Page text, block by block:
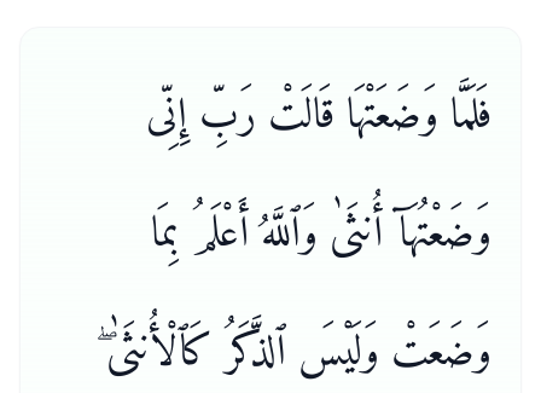
فَلَمَّا وَضَعَتْهَا قَالَتْ رَبِّ إِنِّى
وَضَعْتُهَآ أُنثَىٰ وَٱللَّهُ أَعْلَمُ بِمَا
وَضَعَتْ وَلَيْسَ ٱلذَّكَرُ كَٱلْأُنثَىٰ ۖ